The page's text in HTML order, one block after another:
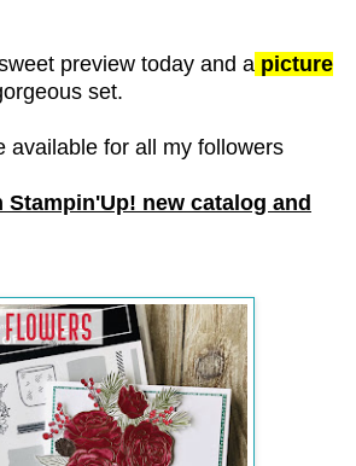
preview today and a picture
set.
available for all my followers
Stampin'Up! new catalog and